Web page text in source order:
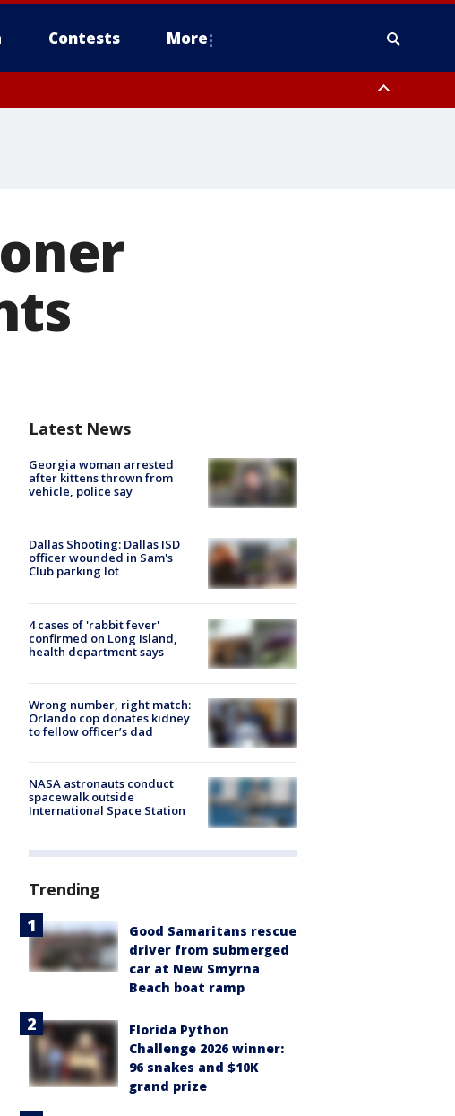
Contests More
Latest News
Georgia woman arrested
after kittens thrown from
vehicle, police say
Dallas Shooting: Dallas ISD
officer wounded in Sam's
Club parking lot
4 cases of 'rabbit fever'
confirmed on Long Island,
health department says
Wrong number, right match:
Orlando cop donates kidney
to fellow officer’s dad
NASA astronauts conduct
spacewalk outside
International Space Station
Trending
Good Samaritans rescue
driver from submerged
car at New Smyrna
Beach boat ramp
Florida Python
Challenge 2026 winner:
96 snakes and $10K
grand prize